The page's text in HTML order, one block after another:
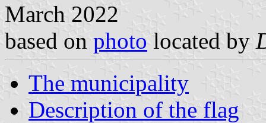
March 2022
based on photo located by
The municipality
Description of the flag